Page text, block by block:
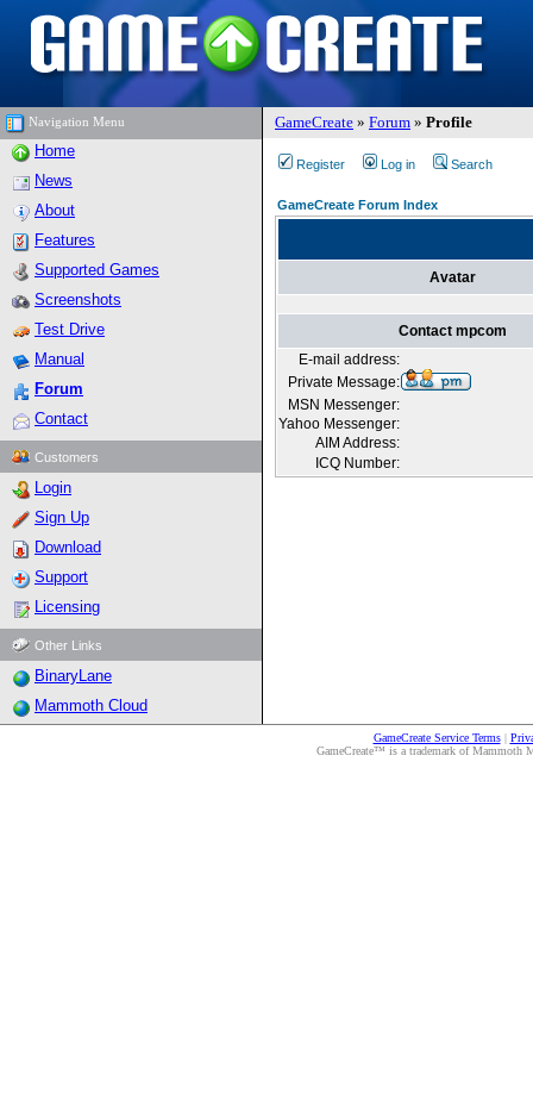
Navigation Menu GameCreate » Forum » Profile
Home
News
About
Features
Supported Games
Screenshots
Test Drive
Manual
Forum
Contact
Customers
Login
Sign Up
Download
Support
Licensing
Other Links
BinaryLane
Mammoth Cloud
Register Log in Search
GameCreate Forum Index
Avatar
Contact mpcom
E-mail address:
Private Message:
MSN Messenger:
Yahoo Messenger:
AIM Address:
ICQ Number:
GameCreate Service Terms|
GameCreate™ is a trademark of Mammoth